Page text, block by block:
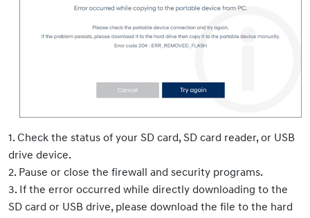
1. Check the status of your SD card, SD card reader, or USB
drive device.
2. Pause or close the firewall and security programs.
3. If the error occurred while directly downloading to the
SD card or USB drive, please download the file to the hard